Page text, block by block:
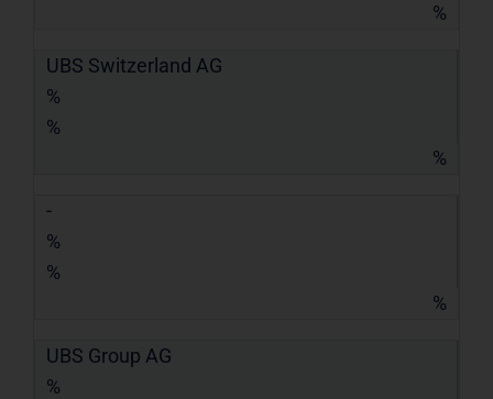
%
UBS Switzerland AG
%
%
%
-
%
%
%
UBS Group AG
%